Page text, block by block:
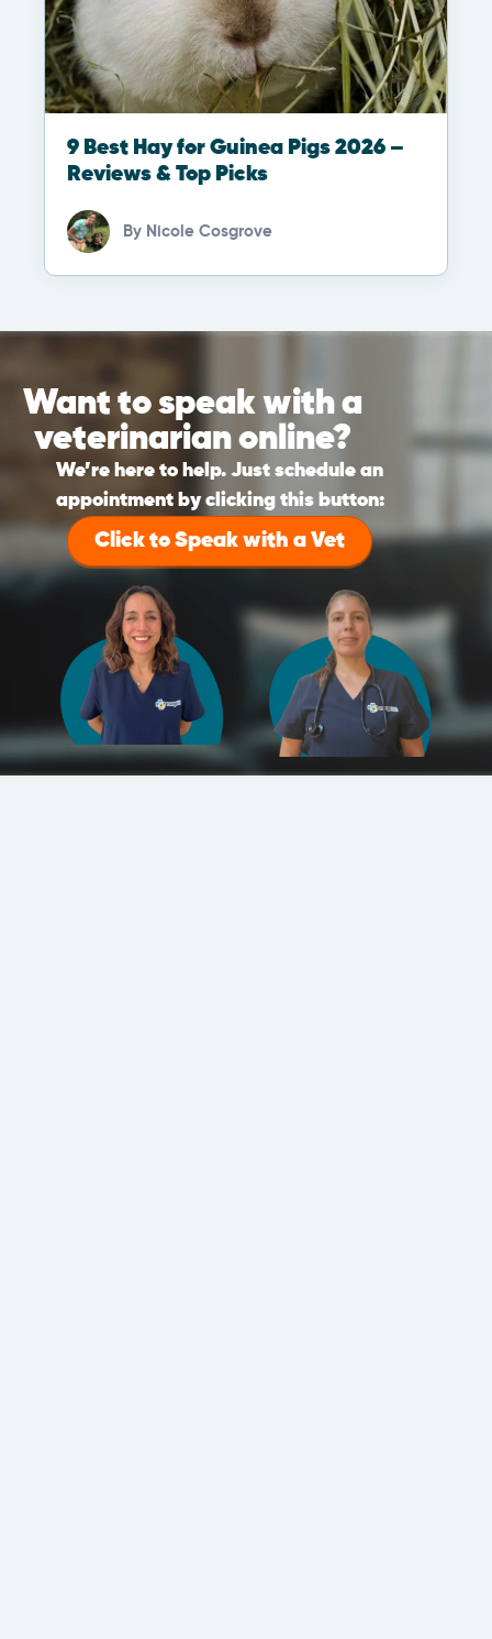
9 Best Hay for Guinea Pigs 2026 –
Reviews & Top Picks
By Nicole Cosgrove
Want to speak with a
veterinarian online?
We’re here to help. Just schedule an
appointment by clicking this button:
Click to Speak with a Vet